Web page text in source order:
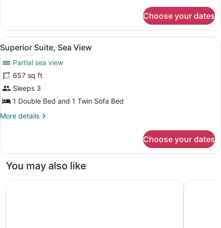
Room,
Partial
Sea
View
(Mainbuilding)
Choose your dates
View
all
photos
for
Superior
Suite,
View
A modern living room with a
11
Superior Suite, Sea View
Partial sea view
657 sq ft
Sleeps 3
1 Double Bed and 1 Twin Sofa Bed
More details
More
Suite,
View
Choose your dates
You may also like
G Beyond Residences & Villas Bodrium